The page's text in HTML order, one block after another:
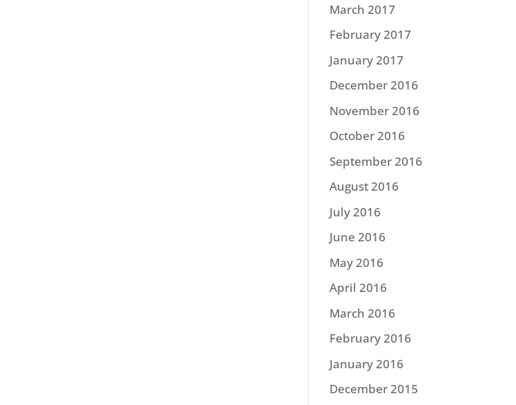
March 2017
February 2017
January 2017
December 2016
November 2016
October 2016
September 2016
August 2016
July 2016
June 2016
May 2016
April 2016
March 2016
February 2016
January 2016
December 2015